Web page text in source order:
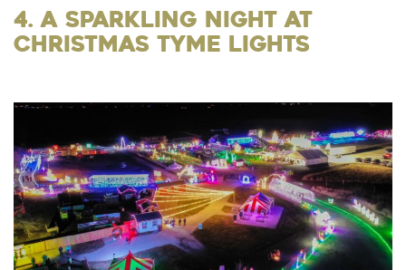
4. A Sparkling Night at
Christmas Tyme Lights